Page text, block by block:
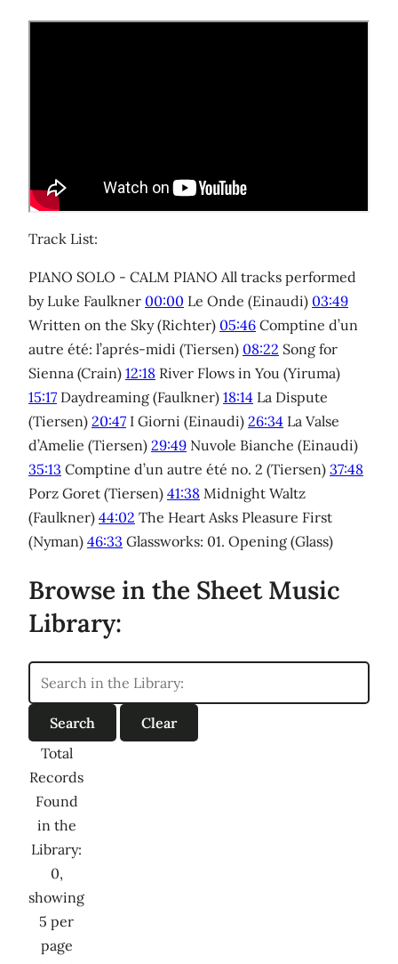
Track List:
PIANO SOLO - CALM PIANO All tracks performed
by Luke Faulkner 00:00 Le Onde (Einaudi) 03:49
Written on the Sky (Richter) 05:46 Comptine d’un
autre été: l’aprés-midi (Tiersen) 08:22 Song for
Sienna (Crain) 12:18 River Flows in You (Yiruma)
15:17 Daydreaming (Faulkner) 18:14 La Dispute
(Tiersen) 20:47 I Giorni (Einaudi) 26:34 La Valse
d’Amelie (Tiersen) 29:49 Nuvole Bianche (Einaudi)
35:13 Comptine d’un autre été no. 2 (Tiersen) 37:48
Porz Goret (Tiersen) 41:38 Midnight Waltz
(Faulkner) 44:02 The Heart Asks Pleasure First
(Nyman) 46:33 Glassworks: 01. Opening (Glass)
Browse in the Sheet Music
Library:
Total
Records
Found
in the
Library:
0,
showing
5 per
page